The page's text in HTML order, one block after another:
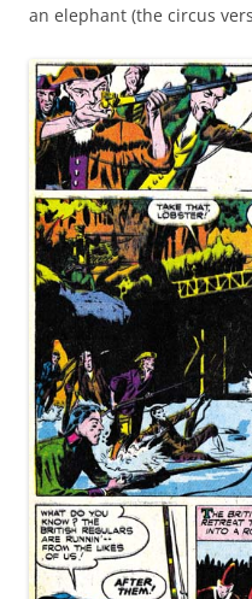
an elephant (the circus